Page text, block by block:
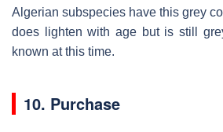
Algerian subspecies have this grey
does lighten with age but is still
known at this time.
10. Purchase